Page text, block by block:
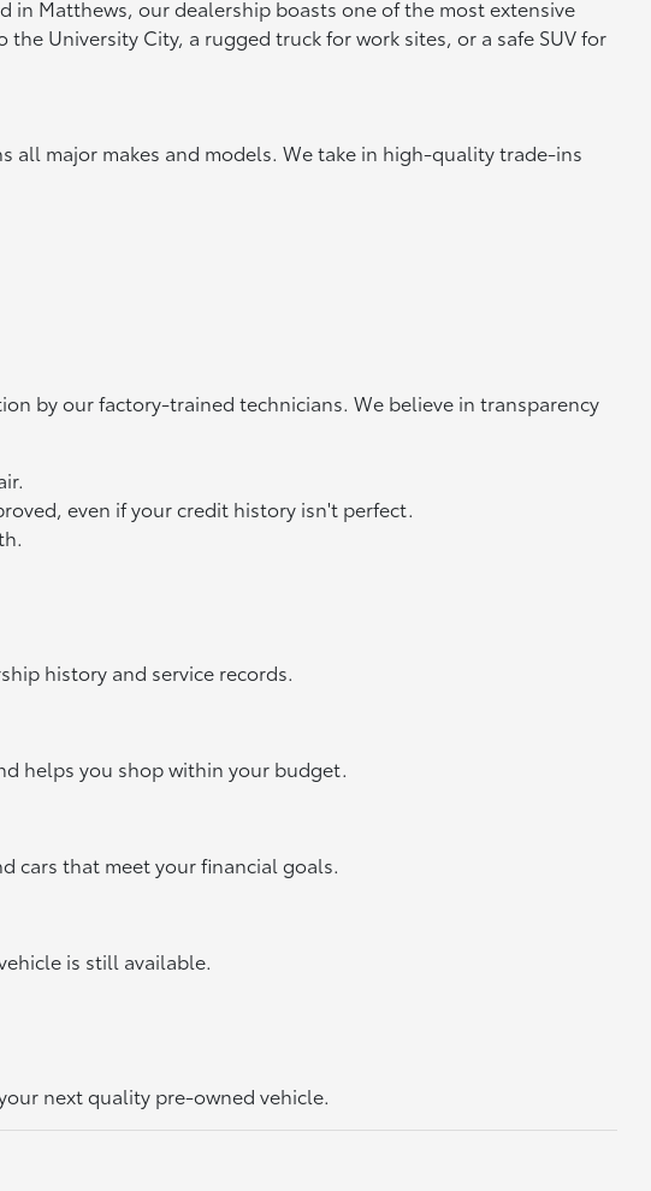
in Matthews, our dealership boasts one of the most extensive
University City, a rugged truck for work sites, or a safe SUV for
all major makes and models. We take in high-quality trade-ins
by our factory-trained technicians. We believe in transparency
even if your credit history isn't perfect.
history and service records.
helps you shop within your budget.
cars that meet your financial goals.
is still available.
next quality pre-owned vehicle.